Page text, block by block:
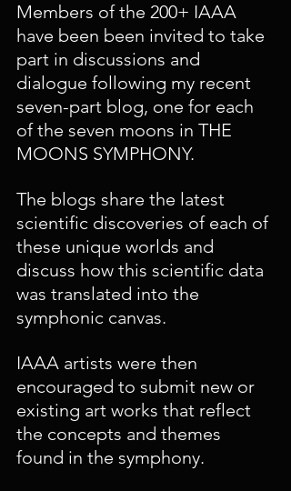
Members of the 200+ IAAA
have been been invited to take
part in discussions and
dialogue following my recent
seven-part blog, one for each
of the seven moons in THE
MOONS SYMPHONY.
The blogs share the latest
scientific discoveries of each of
these unique worlds and
discuss how this scientific data
was translated into the
symphonic canvas.
IAAA artists were then
encouraged to submit new or
existing art works that reflect
the concepts and themes
found in the symphony.